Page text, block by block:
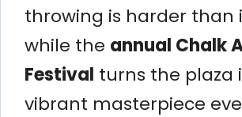
throwing is harder than
while the annual Chalk
Festival turns the plaza
vibrant masterpiece